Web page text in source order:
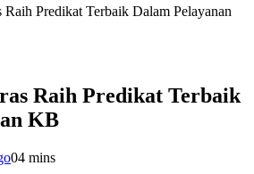
Raih Predikat Terbaik Dalam Pelayanan
Raih Predikat Terbaik
KB
04 mins